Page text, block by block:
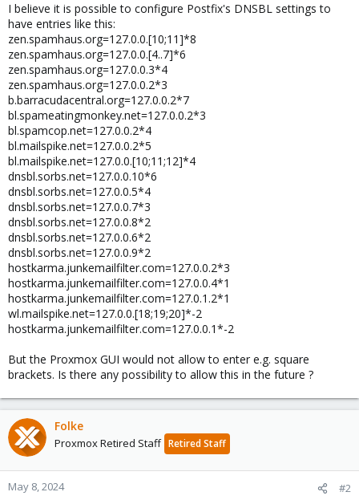
I believe it is possible to configure Postfix's DNSBL settings to
have entries like this:
zen.spamhaus.org=127.0.0.[10;11]*8
zen.spamhaus.org=127.0.0.[4..7]*6
zen.spamhaus.org=127.0.0.3*4
zen.spamhaus.org=127.0.0.2*3
b.barracudacentral.org=127.0.0.2*7
bl.spameatingmonkey.net=127.0.0.2*3
bl.spamcop.net=127.0.0.2*4
bl.mailspike.net=127.0.0.2*5
bl.mailspike.net=127.0.0.[10;11;12]*4
dnsbl.sorbs.net=127.0.0.10*6
dnsbl.sorbs.net=127.0.0.5*4
dnsbl.sorbs.net=127.0.0.7*3
dnsbl.sorbs.net=127.0.0.8*2
dnsbl.sorbs.net=127.0.0.6*2
dnsbl.sorbs.net=127.0.0.9*2
hostkarma.junkemailfilter.com=127.0.0.2*3
hostkarma.junkemailfilter.com=127.0.0.4*1
hostkarma.junkemailfilter.com=127.0.1.2*1
wl.mailspike.net=127.0.0.[18;19;20]*-2
hostkarma.junkemailfilter.com=127.0.0.1*-2
But the Proxmox GUI would not allow to enter e.g. square
brackets. Is there any possibility to allow this in the future ?
Folke
Proxmox Retired Staff Retired Staff
May 8, 2024 #2